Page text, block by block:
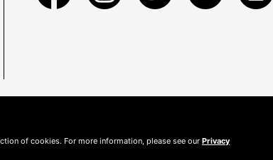
of cookies. For more information, please see our Privacy